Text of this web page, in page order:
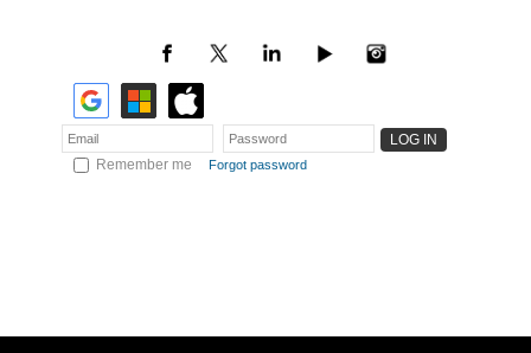
Remember me Forgot password